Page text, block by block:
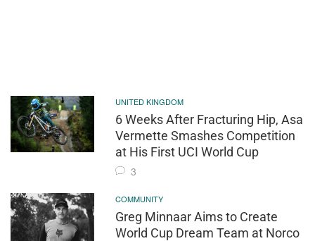
UNITED KINGDOM
6 Weeks After Fracturing Hip, Asa
Vermette Smashes Competition
at His First UCI World Cup
3
COMMUNITY
Greg Minnaar Aims to Create
World Cup Dream Team at Norco